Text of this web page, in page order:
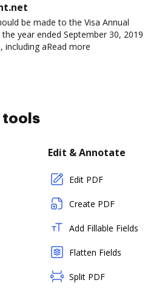
be made to the Visa Annual
year ended September 30, 2019
including aRead more
tools
Edit & Annotate
Edit PDF
Create PDF
Add Fillable Fields
Flatten Fields
Split PDF